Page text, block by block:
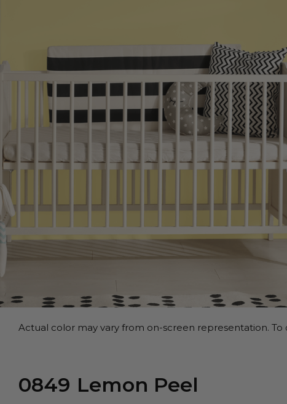
Actual color may vary from on-screen representation.
0849 Lemon Peel